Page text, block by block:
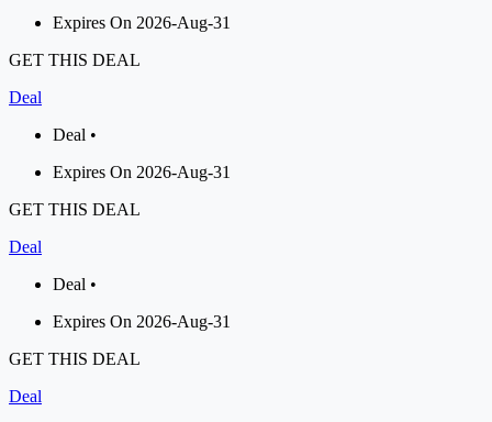
Expires On 2026-Aug-31
GET THIS DEAL
Deal
Deal •
Expires On 2026-Aug-31
GET THIS DEAL
Deal
Deal •
Expires On 2026-Aug-31
GET THIS DEAL
Deal